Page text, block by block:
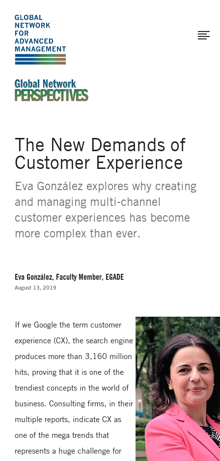
The
Global
Network
for
Advanced
Management
main
content
The New Demands of
Customer Experience
Eva González explores why creating
and managing multi-channel
customer experiences has become
more complex than ever.
Eva González, Faculty Member, EGADE
August 13, 2019
If we Google the term customer
experience (CX), the search engine
produces more than 3,160 million
hits, proving that it is one of the
trendiest concepts in the world of
business. Consulting firms, in their
multiple reports, indicate CX as
one of the mega trends that
represents a huge challenge for